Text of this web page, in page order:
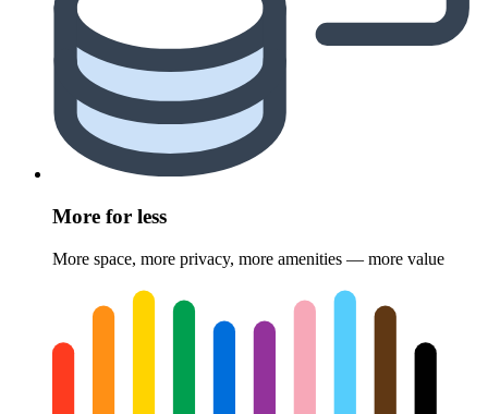
More for less
More space, more privacy, more amenities — more value